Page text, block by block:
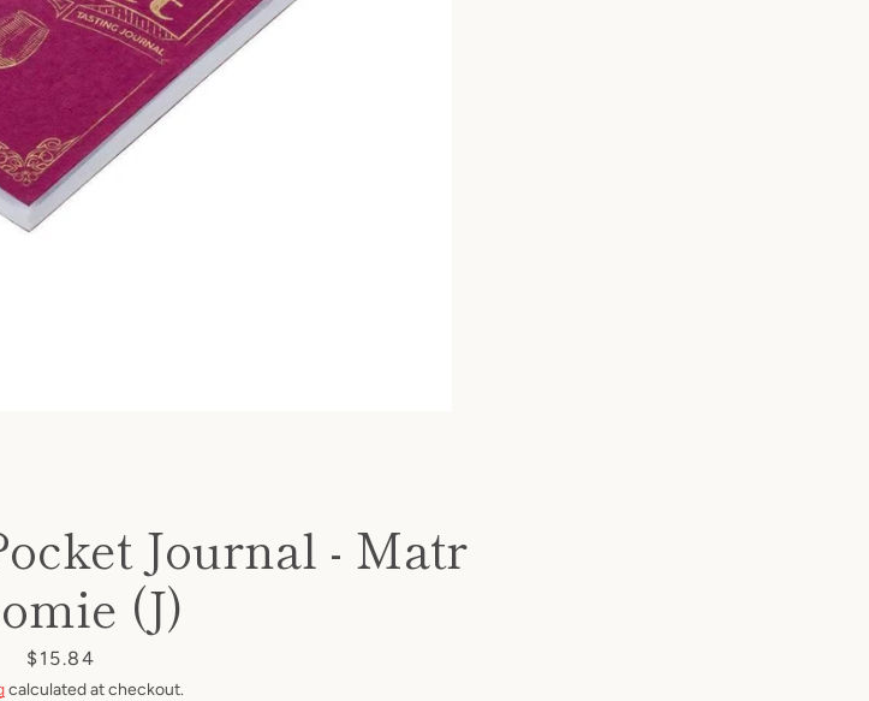
FacebookPinterestInstagramYouTube
Journal - Matr
(J)
Price
$15.84
calculated at checkout.